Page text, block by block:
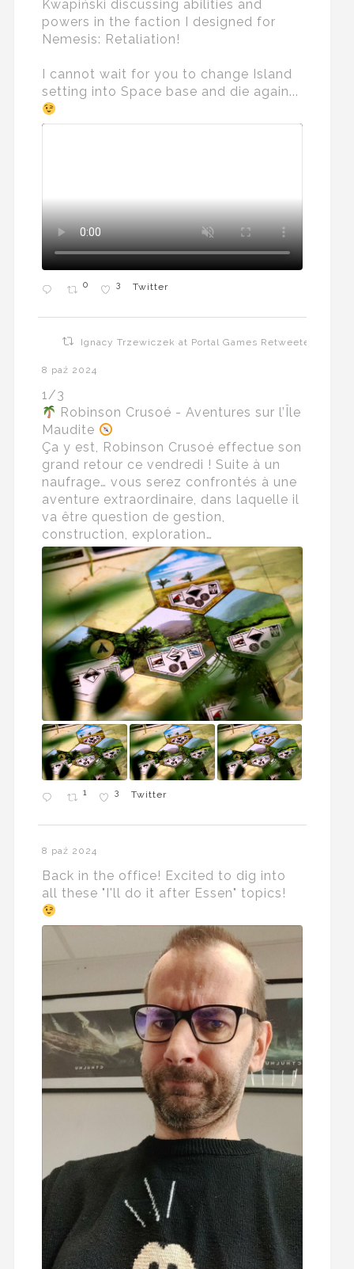
Kwapiński discussing abilities and
powers in the faction I designed for
Nemesis: Retaliation!
I cannot wait for you to change Island
setting into Space base and die again...
0 3 Twitter
Ignacy Trzewiczek at Portal Games Retweeted
8 paź 2024
1/3
Robinson Crusoé - Aventures sur l’Île
Maudite
Ça y est, Robinson Crusoé effectue son
grand retour ce vendredi ! Suite à un
naufrage… vous serez confrontés à une
aventure extraordinaire, dans laquelle il
va être question de gestion,
construction, exploration…
1 3 Twitter
8 paź 2024
Back in the office! Excited to dig into
all these "I'll do it after Essen" topics!